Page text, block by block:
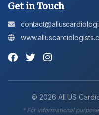
Get in Touch
© 2026 All US
* For informational